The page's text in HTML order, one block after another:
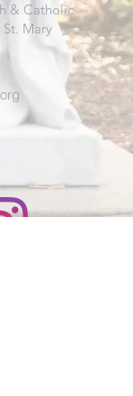
& Catholic
Mary